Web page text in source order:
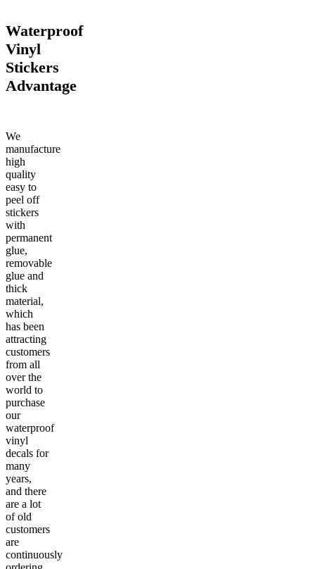
Waterproof
Vinyl
Stickers
Advantage
We
manufacture
high
quality
easy to
peel off
stickers
with
permanent
glue,
removable
glue and
thick
material,
which
has been
attracting
customers
from all
over the
world to
purchase
our
waterproof
vinyl
decals for
many
years,
and there
are a lot
of old
customers
are
continuously